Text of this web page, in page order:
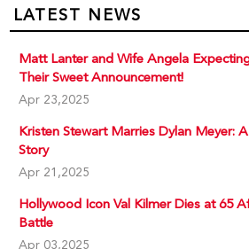
LATEST NEWS
Matt Lanter and Wife Angela
Their Sweet Announcement!
Apr 23,2025
Kristen Stewart Marries Dylan Meyer:
Story
Apr 21,2025
Hollywood Icon Val Kilmer Dies at 65
Battle
Apr 03,2025